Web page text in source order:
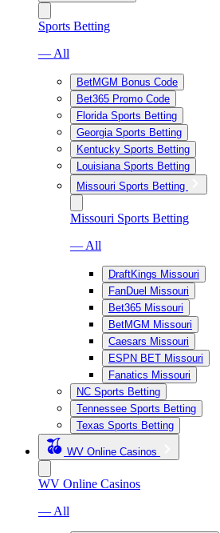
Sports Betting
— All
BetMGM Bonus Code
Bet365 Promo Code
Florida Sports Betting
Georgia Sports Betting
Kentucky Sports Betting
Louisiana Sports Betting
Missouri Sports Betting
Missouri Sports Betting
— All
DraftKings Missouri
FanDuel Missouri
Bet365 Missouri
BetMGM Missouri
Caesars Missouri
ESPN BET Missouri
Fanatics Missouri
NC Sports Betting
Tennessee Sports Betting
Texas Sports Betting
WV Online Casinos
WV Online Casinos
— All